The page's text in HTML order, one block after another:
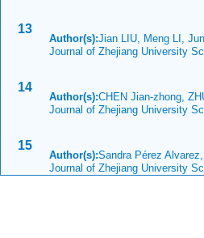
13
Author(s):Jian LIU, Meng LI,
Journal of Zhejiang University
14
Author(s):CHEN Jian-zhong,
Journal of Zhejiang University
15
Author(s):Sandra Pérez
Journal of Zhejiang University